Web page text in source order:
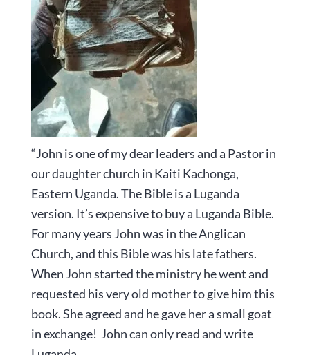
“John is one of my dear leaders and a Pastor in
our daughter church in Kaiti Kachonga,
Eastern Uganda. The Bible is a Luganda
version. It’s expensive to buy a Luganda Bible.
For many years John was in the Anglican
Church, and this Bible was his late fathers.
When John started the ministry he went and
requested his very old mother to give him this
book. She agreed and he gave her a small goat
in exchange! John can only read and write